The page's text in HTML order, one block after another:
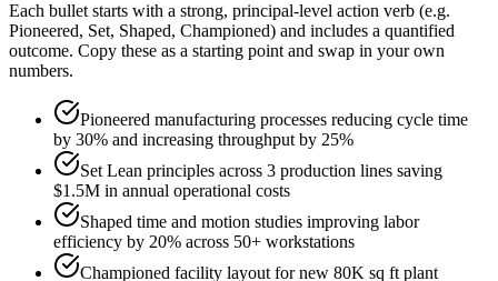
Each bullet starts with a strong, principal-level action verb (e.g.
Pioneered, Set, Shaped, Championed) and includes a quantified
outcome. Copy these as a starting point and swap in your own
numbers.
Pioneered manufacturing processes reducing cycle time
by 30% and increasing throughput by 25%
Set Lean principles across 3 production lines saving
$1.5M in annual operational costs
Shaped time and motion studies improving labor
efficiency by 20% across 50+ workstations
Championed facility layout for new 80K sq ft plant